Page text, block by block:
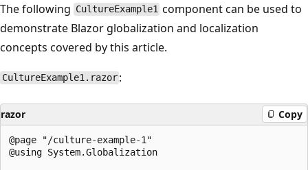
The following CultureExample1 component can be used to
demonstrate Blazor globalization and localization
concepts covered by this article.
CultureExample1.razor :
razor Copy
@page "/culture-example-1"
@using System.Globalization